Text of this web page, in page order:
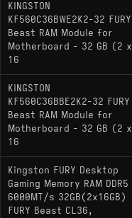
KINGSTON
KF560C36BWE2K2-32 FURY
Beast RAM Module for
Motherboard - 32 GB (2 x
16
KINGSTON
KF560C36BBE2K2-32 FURY
Beast RAM Module for
Motherboard - 32 GB (2 x
16
Kingston FURY Desktop
Gaming Memory RAM DDR5
6000MT/s 32GB(2x16GB)
FURY Beast CL36,